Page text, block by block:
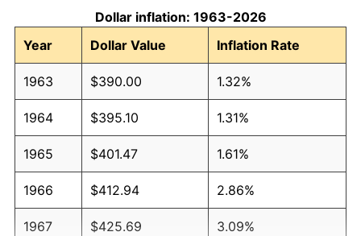
Dollar inflation: 1963-2026
Year
Dollar Value Inflation Rate
1963 $390.00 1.32%
1964 $395.10 1.31%
1965 $401.47 1.61%
1966 $412.94 2.86%
1967 $425.69 3.09%